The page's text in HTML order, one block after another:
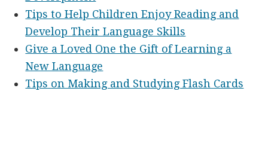
Tips to Help Children Enjoy Reading and
Develop Their Language Skills
Give a Loved One the Gift of Learning a
New Language
Tips on Making and Studying Flash Cards